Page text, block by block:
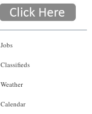
Jobs
Classifieds
Weather
Calendar